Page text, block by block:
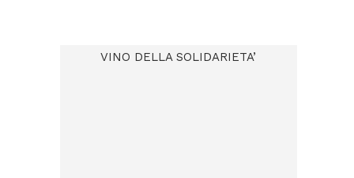
VINO DELLA SOLIDARIETA’